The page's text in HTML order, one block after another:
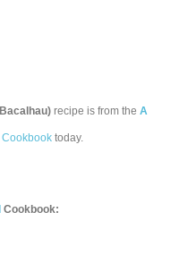
recipe is from theA
today.
Cookbook: